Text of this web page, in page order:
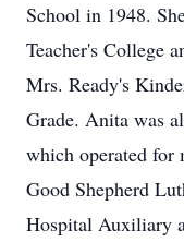
School in 1948.
Teacher's College
Mrs. Ready's
Grade. Anita was
which operated for
Good Shepherd
Hospital Auxiliary